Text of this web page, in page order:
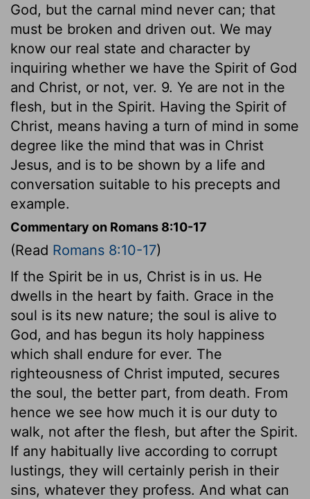
God, but the carnal mind never can; that
must be broken and driven out. We may
know our real state and character by
inquiring whether we have the Spirit of God
and Christ, or not, ver. 9. Ye are not in the
flesh, but in the Spirit. Having the Spirit of
Christ, means having a turn of mind in some
degree like the mind that was in Christ
Jesus, and is to be shown by a life and
conversation suitable to his precepts and
example.
Commentary on Romans 8:10-17
(Read Romans 8:10-17)
If the Spirit be in us, Christ is in us. He
dwells in the heart by faith. Grace in the
soul is its new nature; the soul is alive to
God, and has begun its holy happiness
which shall endure for ever. The
righteousness of Christ imputed, secures
the soul, the better part, from death. From
hence we see how much it is our duty to
walk, not after the flesh, but after the Spirit.
If any habitually live according to corrupt
lustings, they will certainly perish in their
sins, whatever they profess. And what can